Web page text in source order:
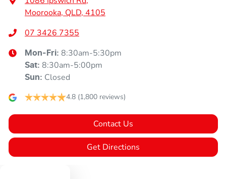
Moorooka, QLD, 4105
07 3426 7355
Mon-Fri: 8:30am-5:30pm
Sat: 8:30am-5:00pm
Sun: Closed
4.8 (1,800 reviews)
Contact Us
Get Directions